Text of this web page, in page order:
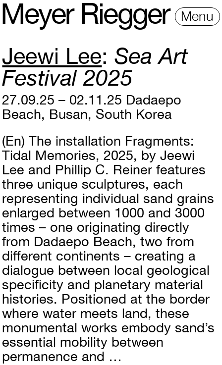
Meyer Riegger Menu
Jeewi Lee Sea Art
Festival 2025
27.09.25 – 02.11.25 Dadaepo
Beach, Busan, South Korea
(En)The installation Fragments:
Tidal Memories, 2025, by Jeewi
Lee and Phillip C. Reiner features
three unique sculptures, each
representing individual sand grains
enlarged between 1000 and 3000
times – one originating directly
from Dadaepo Beach, two from
different continents – creating a
dialogue between local geological
specificity and planetary material
histories. Positioned at the border
where water meets land, these
monumental works embody sand’s
essential mobility between
permanence and …